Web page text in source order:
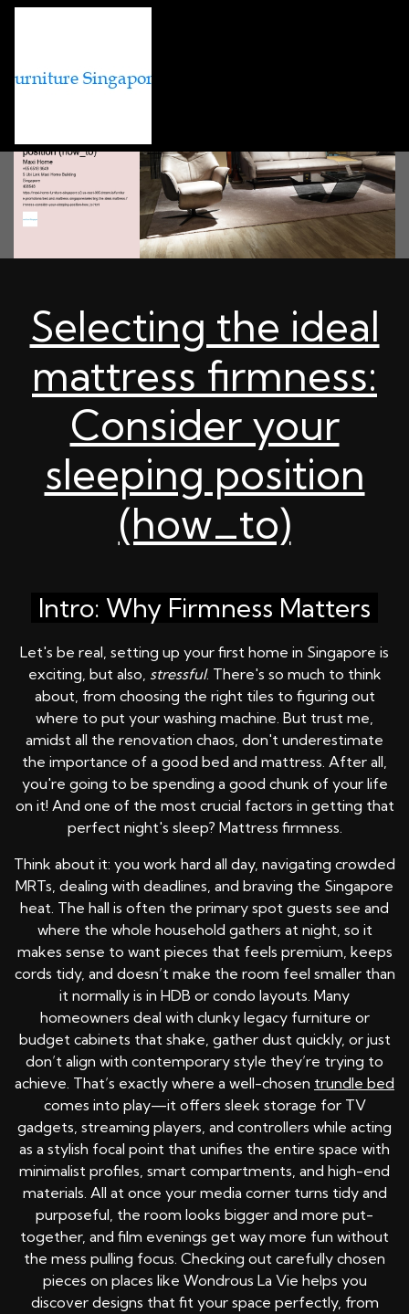
Selecting the ideal
mattress firmness:
Consider your
sleeping position
(how_to)
Intro: Why Firmness Matters
Let's be real, setting up your first home in Singapore is
exciting, but also, stressful. There's so much to think
about, from choosing the right tiles to figuring out
where to put your washing machine. But trust me,
amidst all the renovation chaos, don't underestimate
the importance of a good bed and mattress. After all,
you're going to be spending a good chunk of your life
on it! And one of the most crucial factors in getting that
perfect night's sleep? Mattress firmness.
Think about it: you work hard all day, navigating crowded
MRTs, dealing with deadlines, and braving the Singapore
heat. The hall is often the primary spot guests see and
where the whole household gathers at night, so it
makes sense to want pieces that feels premium, keeps
cords tidy, and doesn’t make the room feel smaller than
it normally is in HDB or condo layouts. Many
homeowners deal with clunky legacy furniture or
budget cabinets that shake, gather dust quickly, or just
don’t align with contemporary style they’re trying to
achieve. That’s exactly where a well-chosen trundle bed
comes into play—it offers sleek storage for TV
gadgets, streaming players, and controllers while acting
as a stylish focal point that unifies the entire space with
minimalist profiles, smart compartments, and high-end
materials. All at once your media corner turns tidy and
purposeful, the room looks bigger and more put-
together, and film evenings get way more fun without
the mess pulling focus. Checking out carefully chosen
pieces on places like Wondrous La Vie helps you
discover designs that fit your space perfectly, from